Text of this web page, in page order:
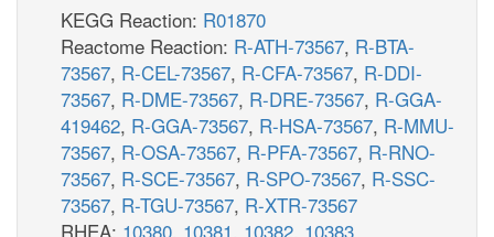
KEGG Reaction: R01870
Reactome Reaction: R-ATH-73567, R-BTA-
73567, R-CEL-73567, R-CFA-73567, R-DDI-
73567, R-DME-73567, R-DRE-73567, R-GGA-
419462, R-GGA-73567, R-HSA-73567, R-MMU-
73567, R-OSA-73567, R-PFA-73567, R-RNO-
73567, R-SCE-73567, R-SPO-73567, R-SSC-
73567, R-TGU-73567, R-XTR-73567
RHEA: 10380, 10381, 10382, 10383